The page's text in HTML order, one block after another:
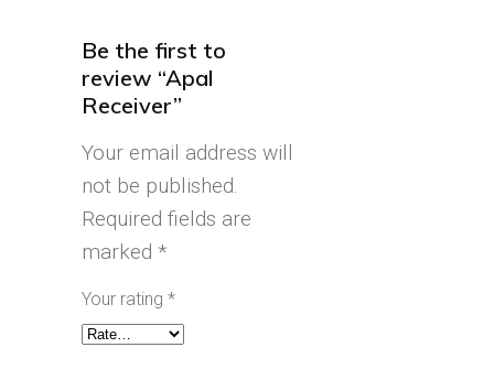
Be the first to
review “Apal
Receiver”
Your email address will
not be published.
Required fields are
marked *
Your rating *